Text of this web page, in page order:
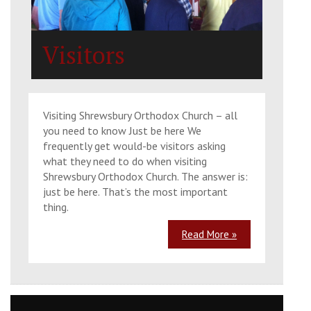
Church of the 318 Holy Fathers, SY2 6FB
Sun, 30 Aug 2026
St. Julian's Church, Wyle Cop, Shrewsbury,
SY1 1UT
10:30 am Divine Liturgy
St. Julian's Church, Wyle Cop, Shrewsbury,
SY1 1UT
the Most Holy Theotokos
Visitors
Visiting Shrewsbury Orthodox Church – all
you need to know Just be here We
frequently get would-be visitors asking
what they need to do when visiting
Shrewsbury Orthodox Church. The answer is:
just be here. That’s the most important
thing.
Read More »